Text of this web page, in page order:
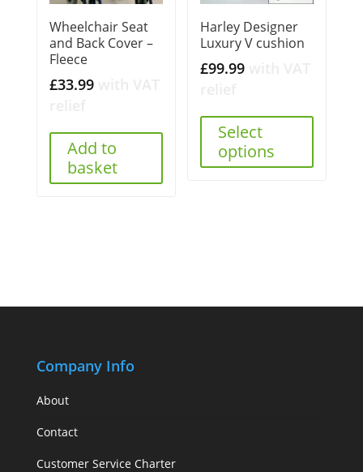
Wheelchair Seat
and Back Cover –
Fleece
£33.99
Add to
basket
Harley Designer
Luxury V cushion
£99.99
Select
options
Company Info
About
Contact
Customer Service Charter